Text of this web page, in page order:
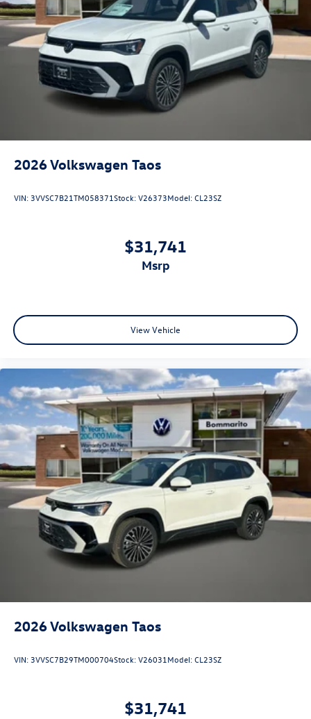
2026Volkswagen Taos
VIN: 3VVSC7B21TM058371Stock:V26373Model:CL23SZ
$31,741
msrp
View Vehicle
2026Volkswagen Taos
VIN: 3VVSC7B29TM000704Stock:V26031 Model:CL23SZ
$31,741